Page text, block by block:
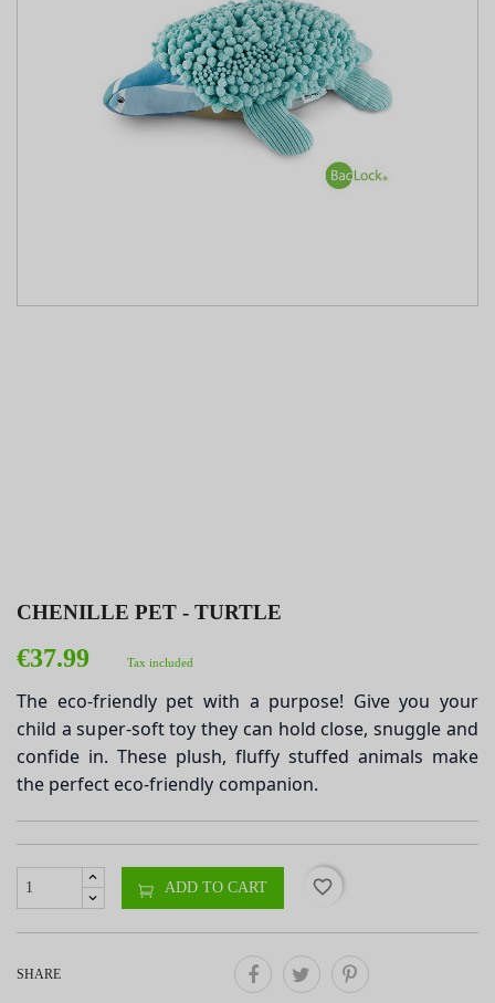
CHENILLE PET - TURTLE
€37.99 Tax included
The eco-friendly pet with a purpose! Give you your
child a super-soft toy they can hold close, snuggle and
confide in. These plush, fluffy stuffed animals make
the perfect eco-friendly companion.
ADD TO CART favorite_border
SHARE